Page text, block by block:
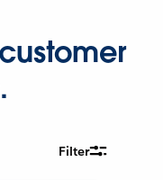
Filter